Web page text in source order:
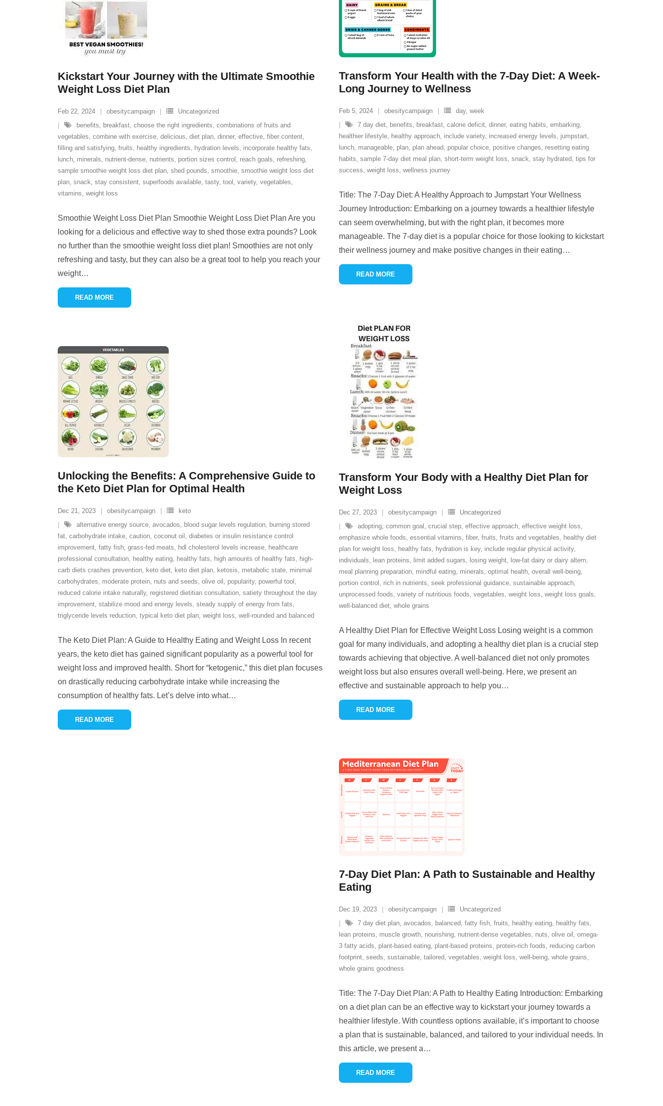
Kickstart Your Journey with the Ultimate Smoothie
Weight Loss Diet Plan
Feb 22, 2024 obesitycampaign
Uncategorized
benefits, breakfast, choose the right ingredients, combinations of fruits and
vegetables, combine with exercise, delicious, diet plan, dinner, effective, fiber content,
filling and satisfying, fruits, healthy ingredients, hydration levels, incorporate healthy fats,
lunch, minerals, nutrient-dense, nutrients, portion sizes control , reach goals, refreshing,
sample smoothie weight loss diet plan, shed pounds, smoothie, smoothie weight loss diet
plan, snack, stay consistent, superfoods available, tasty, tool , variety, vegetables,
vitamins, weight loss
Smoothie Weight Loss Diet Plan Smoothie Weight Loss Diet Plan Are you
looking for a delicious and effective way to shed those extra pounds? Look
no further than the smoothie weight loss diet plan! Smoothies are not only
refreshing and tasty, but they can also be a great tool to help you reach your
weight…
READ MORE
Transform Your Health with the 7-Day Diet: A Week-
Long Journey to Wellness
Feb 5, 2024 obesitycampaign day, week
7 day diet, benefits, breakfast, calorie deficit, dinner, eating habits, embarking,
healthier lifestyle, healthy approach, include variety, increased energy levels, jumpstart,
lunch, manageable, plan, plan ahead, popular choice, positive changes, resetting eating
habits, sample 7-day diet meal plan, short-term weight loss, snack, stay hydrated, tips for
success, weight loss, wellness journey
Title: The 7-Day Diet: A Healthy Approach to Jumpstart Your Wellness
Journey Introduction: Embarking on a journey towards a healthier lifestyle
can seem overwhelming, but with the right plan, it becomes more
manageable. The 7-day diet is a popular choice for those looking to kickstart
their wellness journey and make positive changes in their eating…
READ MORE
Transform Your Body with a Healthy Diet Plan for
Weight Loss
Dec 27, 2023 obesitycampaign
Uncategorized
adopting, common goal , crucial step, effective approach, effective weight loss,
emphasize whole foods, essential vitamins, fiber, fruits, fruits and vegetables, healthy diet
plan for weight loss, healthy fats, hydration is key, include regular physical activity,
individuals, lean proteins, limit added sugars, losing weight, low-fat dairy or dairy altern,
meal planning preparation, mindful eating, minerals, optimal health, overall well-being,
portion control , rich in nutrients, seek professional guidance, sustainable approach,
unprocessed foods, variety of nutritious foods, vegetables, weight loss, weight loss goals,
well-balanced diet, whole grains
A Healthy Diet Plan for Effective Weight Loss Losing weight is a common
goal for many individuals, and adopting a healthy diet plan is a crucial step
towards achieving that objective. A well-balanced diet not only promotes
weight loss but also ensures overall well-being. Here, we present an
effective and sustainable approach to help you…
READ MORE
Unlocking the Benefits: A Comprehensive Guide to
the Keto Diet Plan for Optimal Health
Dec 21, 2023 obesitycampaign
keto
alternative energy source, avocados, blood sugar levels regulation, burning stored
fat, carbohydrate intake, caution, coconut oil , diabetes or insulin resistance control
improvement, fatty fish, grass-fed meats, hdl cholesterol levels increase, healthcare
professional consultation, healthy eating, healthy fats, high amounts of healthy fats, high-
carb diets crashes prevention, keto diet, keto diet plan, ketosis, metabolic state, minimal
carbohydrates, moderate protein, nuts and seeds, olive oil , popularity, powerful tool ,
reduced calorie intake naturally, registered dietitian consultation, satiety throughout the day
improvement, stabilize mood and energy levels, steady supply of energy from fats,
triglyceride levels reduction, typical keto diet plan, weight loss, well-rounded and balanced
The Keto Diet Plan: A Guide to Healthy Eating and Weight Loss In recent
years, the keto diet has gained significant popularity as a powerful tool for
weight loss and improved health. Short for “ketogenic,” this diet plan focuses
on drastically reducing carbohydrate intake while increasing the
consumption of healthy fats. Let’s delve into what…
READ MORE
7-Day Diet Plan: A Path to Sustainable and Healthy
Eating
Dec 19, 2023 obesitycampaign
Uncategorized
7 day diet plan, avocados, balanced, fatty fish, fruits, healthy eating, healthy fats,
lean proteins, muscle growth, nourishing, nutrient-dense vegetables, nuts, olive oil , omega-
3 fatty acids, plant-based eating, plant-based proteins, protein-rich foods, reducing carbon
footprint, seeds, sustainable, tailored, vegetables, weight loss, well-being, whole grains,
whole grains goodness
Title: The 7-Day Diet Plan: A Path to Healthy Eating Introduction: Embarking
on a diet plan can be an effective way to kickstart your journey towards a
healthier lifestyle. With countless options available, it’s important to choose
a plan that is sustainable, balanced, and tailored to your individual needs. In
this article, we present a…
READ MORE